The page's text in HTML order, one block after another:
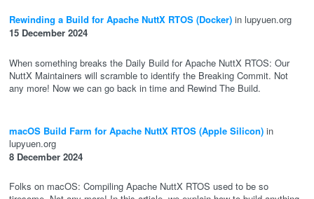
Rewinding a Build for Apache NuttX RTOS (Docker) in lupyuen.org
15 December 2024
When something breaks the Daily Build for Apache NuttX RTOS: Our
NuttX Maintainers will scramble to identify the Breaking Commit. Not
any more! Now we can go back in time and Rewind The Build.
macOS Build Farm for Apache NuttX RTOS (Apple Silicon) in
lupyuen.org
8 December 2024
Folks on macOS: Compiling Apache NuttX RTOS used to be so